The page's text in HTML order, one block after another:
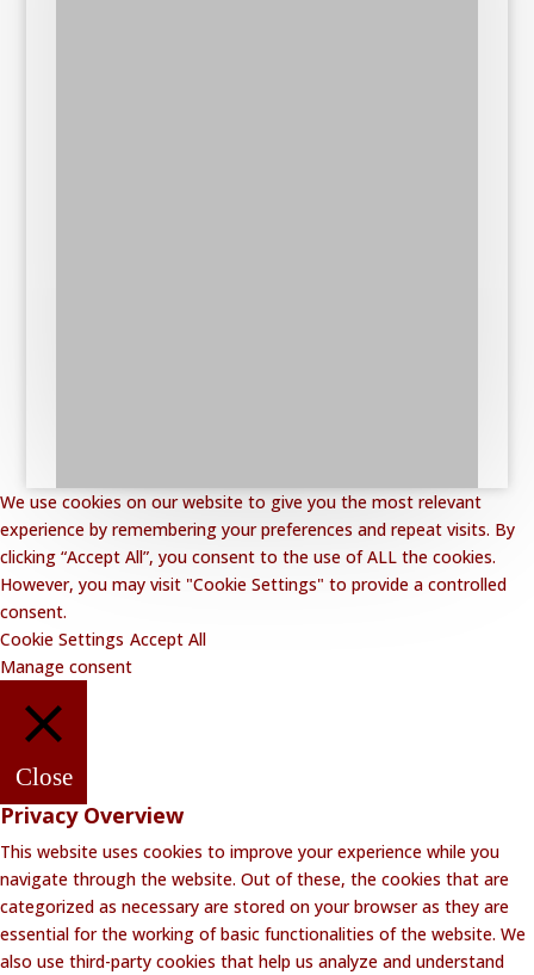
We use cookies on our website to give you the most relevant
experience by remembering your preferences and repeat visits. By
clicking “Accept All”, you consent to the use of ALL the cookies.
However, you may visit "Cookie Settings" to provide a controlled
consent.
Cookie Settings Accept All
Manage consent
Close
Privacy Overview
This website uses cookies to improve your experience while you
navigate through the website. Out of these, the cookies that are
categorized as necessary are stored on your browser as they are
essential for the working of basic functionalities of the website. We
also use third-party cookies that help us analyze and understand